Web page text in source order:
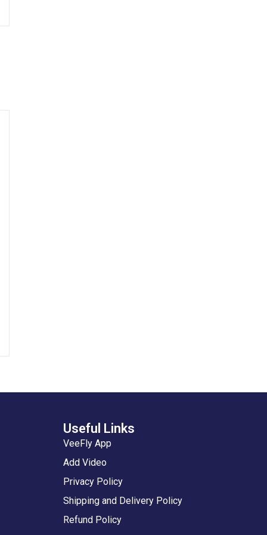
Useful Links
VeeFly App
Add Video
Privacy Policy
Shipping and Delivery Policy
Refund Policy